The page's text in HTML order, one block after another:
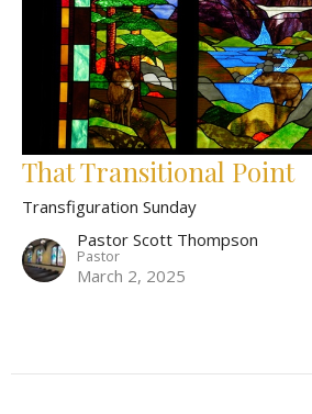
That Transitional Point
Transfiguration Sunday
Pastor Scott Thompson
Pastor
March 2, 2025